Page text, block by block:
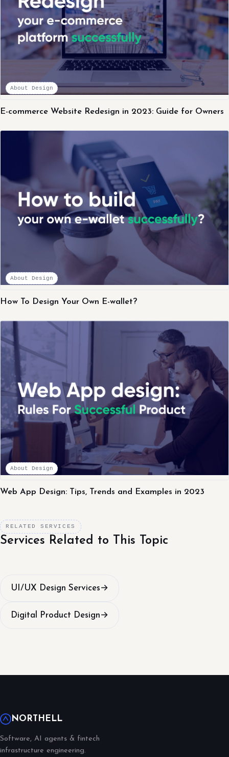
About Design
E-commerce Website Redesign in 2023: Guide for Owners
About Design
How To Design Your Own E-wallet?
About Design
Web App Design: Tips, Trends and Examples in 2023
RELATED SERVICES
Services Related to This Topic
UI/UX Design Services→
Digital Product Design→
NORTHELL
Software, AI agents & fintech
infrastructure engineering.